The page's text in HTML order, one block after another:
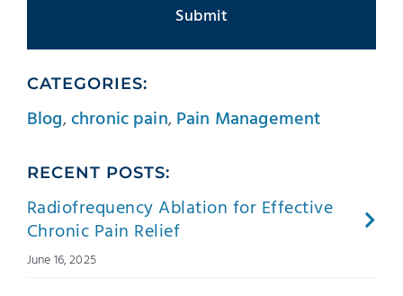
CATEGORIES:
Blog,chronic pain,Pain Management
RECENT POSTS:
Radiofrequency Ablation for Effective
Chronic Pain Relief
June 16, 2025